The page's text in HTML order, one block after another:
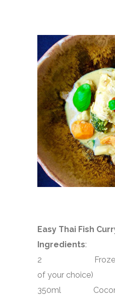
Easy Thai Fish
Ingredients:
2 Frozen
of your choice)
350ml Coconut